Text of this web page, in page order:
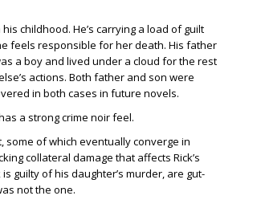
childhood. He’s carrying a load of guilt
feels responsible for her death. His father
a boy and lived under a cloud for the rest
actions. Both father and son were
in both cases in future novels.
a strong crime noir feel.
of which eventually converge in
collateral damage that affects Rick’s
guilty of his daughter’s murder, are gut-
not the one.